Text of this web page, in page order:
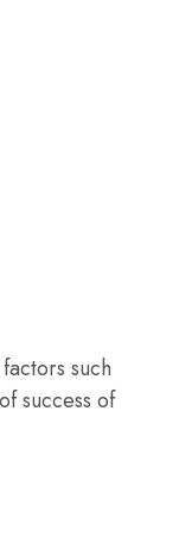
such
success of